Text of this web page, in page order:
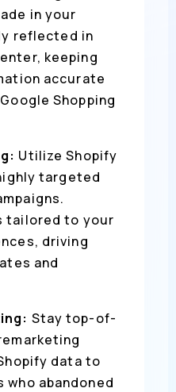
in your
reflected in
keeping
accurate
Shopping
Utilize Shopify
targeted
tailored to your
driving
and
Stay top-of-
data to
abandoned